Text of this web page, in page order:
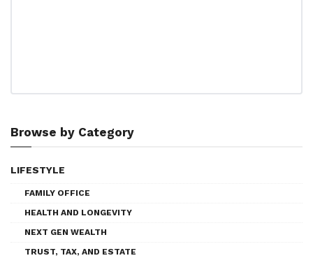
Browse by Category
LIFESTYLE
FAMILY OFFICE
HEALTH AND LONGEVITY
NEXT GEN WEALTH
TRUST, TAX, AND ESTATE